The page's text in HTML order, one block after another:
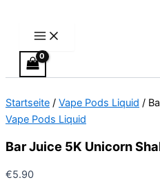
springen
Startseite / Vape Pods Liquid /
Vape Pods Liquid
Bar Juice 5K Unicorn
€5.90
Shake
Menge